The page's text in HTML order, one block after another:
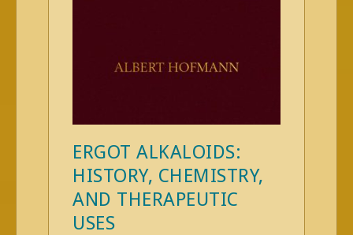
ERGOT ALKALOIDS:
HISTORY, CHEMISTRY,
AND THERAPEUTIC
USES